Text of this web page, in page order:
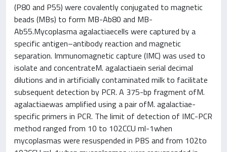
(P80 and P55) were covalently conjugated to magnetic
beads (MBs) to form MB-Ab80 and MB-
Ab55.Mycoplasma agalactiaecells were captured by a
specific antigen–antibody reaction and magnetic
separation. Immunomagnetic capture (IMC) was used to
isolate and concentrateM. agalactiaein serial decimal
dilutions and in artificially contaminated milk to facilitate
subsequent detection by PCR. A 375-bp fragment ofM.
agalactiaewas amplified using a pair ofM. agalactiae-
specific primers in PCR. The limit of detection of IMC-PCR
method ranged from 10 to 102CCU ml-1when
mycoplasmas were resuspended in PBS and from 102to